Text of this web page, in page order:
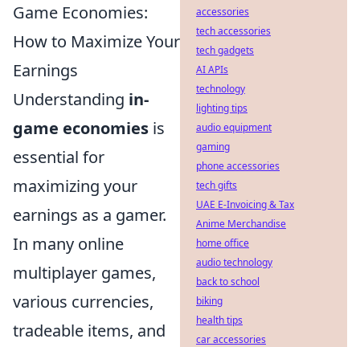
Game Economies:
How to Maximize Your
Earnings
Understanding in-
game economies is
essential for
maximizing your
earnings as a gamer.
In many online
multiplayer games,
various currencies,
tradeable items, and
accessories
tech accessories
tech gadgets
AI APIs
technology
lighting tips
audio equipment
gaming
phone accessories
tech gifts
UAE E-Invoicing & Tax
Anime Merchandise
home office
audio technology
back to school
biking
health tips
car accessories